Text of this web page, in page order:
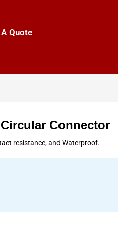
Quote
Connector
resistance, and Waterproof.